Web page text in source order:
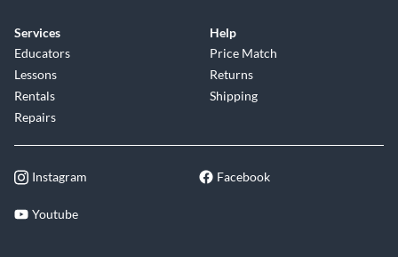
Services
Educators
Lessons
Rentals
Repairs
Help
Price Match
Returns
Shipping
Instagram Facebook
Youtube